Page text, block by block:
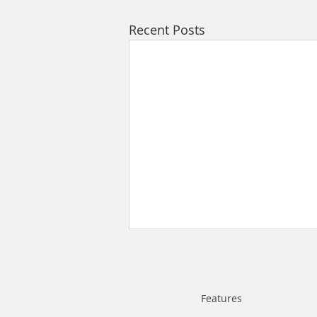
Recent Posts
Features